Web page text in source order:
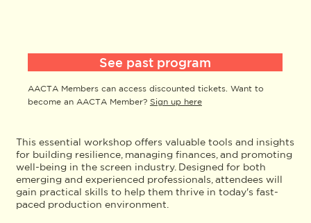
This essential workshop offers valuable tools and insights
for building resilience, managing finances, and promoting
well-being in the screen industry. Designed for both
emerging and experienced professionals, attendees will
gain practical skills to help them thrive in today's fast-
paced production environment.
See past program
AACTA Members can access discounted tickets. Want to
become an AACTA Member? Sign up here